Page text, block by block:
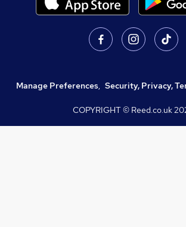
Manage Preferences, Security, Privacy,
COPYRIGHT © Reed.co.uk